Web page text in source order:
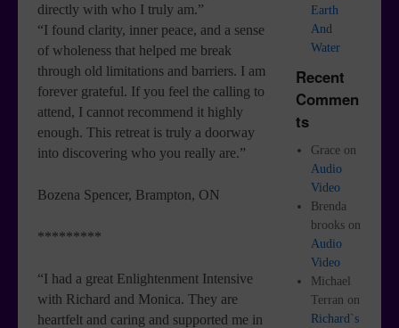
directly with who I truly am.”
“I found clarity, inner peace, and a sense
of wholeness that helped me break
through old limitations and barriers. I am
forever grateful. If you feel the calling to
attend, I cannot recommend it highly
enough. This retreat is truly a doorway
into discovering who you really are.”
Bozena Spencer, Brampton, ON
*********
“I had a great Enlightenment Intensive
with Richard and Monica. They are
heartfelt and caring and supported me in
Earth
And
Water
Recent
Commen
ts
Grace on
Audio
Video
Brenda
brooks on
Audio
Video
Michael
Terran on
Richard`s